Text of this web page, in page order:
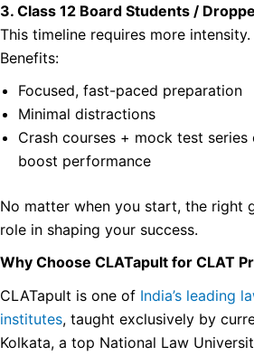
3. Class 12 Board Students /
This timeline requires more intensity.
Benefits:
Focused, fast-paced preparation
Minimal distractions
Crash courses + mock test
boost performance
No matter when you start, the right
role in shaping your success.
Why Choose CLATapult for CLAT
CLATapult is one of India’s leading
institutes, taught exclusively by
Kolkata, a top National Law